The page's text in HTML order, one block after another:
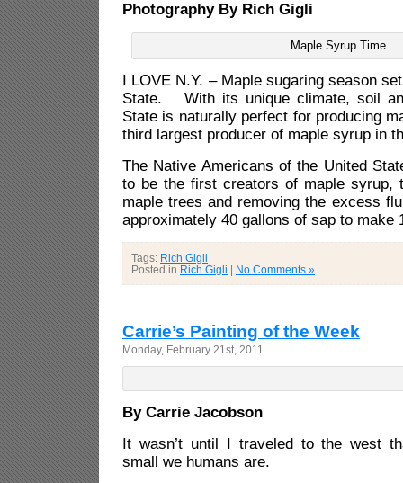
Photography By Rich Gigli
Maple Syrup Time
I LOVE N.Y. – Maple sugaring season
State. With its unique climate, soil
State is naturally perfect for producing
third largest producer of maple syrup in
The Native Americans of the United
to be the first creators of maple syrup,
maple trees and removing the excess
approximately 40 gallons of sap to make
Tags: Rich Gigli
Posted in Rich Gigli | No Comments »
Carrie’s Painting of the Week
Monday, February 21st, 2011
By Carrie Jacobson
It wasn’t until I traveled to the west
small we humans are.